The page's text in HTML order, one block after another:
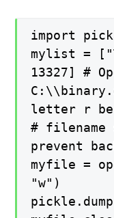
import
mylist =
13327] #
letter r
#
prevent
myfile =
"w")